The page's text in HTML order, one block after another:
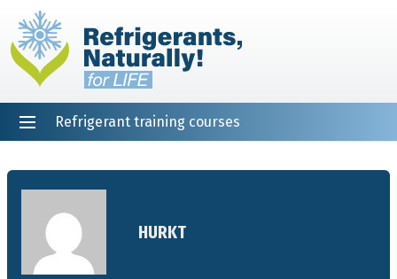
Refrigerant training courses
HURKT